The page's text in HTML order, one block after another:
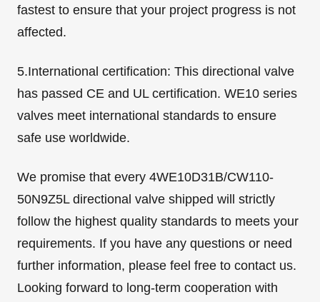
fastest to ensure that your project progress is not
affected.
5.International certification: This directional valve
has passed CE and UL certification. WE10 series
valves meet international standards to ensure
safe use worldwide.
We promise that every 4WE10D31B/CW110-
50N9Z5L directional valve shipped will strictly
follow the highest quality standards to meets your
requirements. If you have any questions or need
further information, please feel free to contact us.
Looking forward to long-term cooperation with